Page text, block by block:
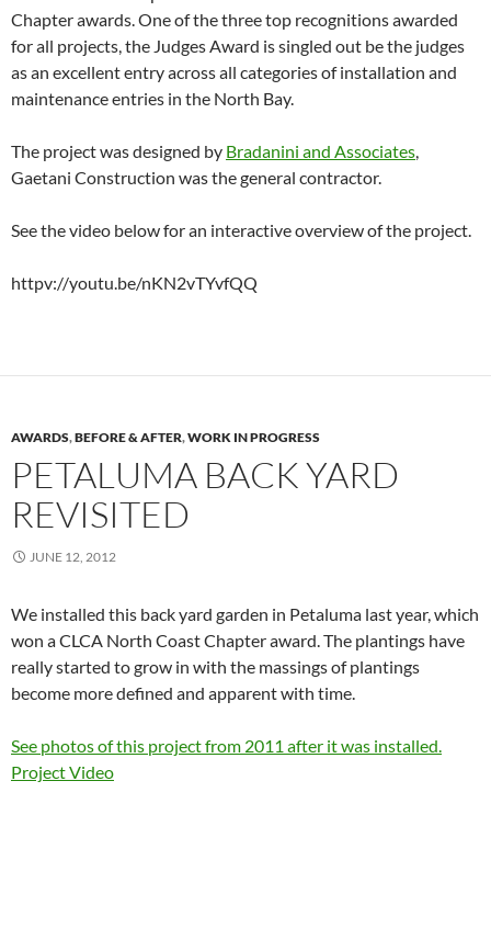
Chapter awards. One of the three top recognitions awarded
for all projects, the Judges Award is singled out be the judges
as an excellent entry across all categories of installation and
maintenance entries in the North Bay.
The project was designed by Bradanini and Associates,
Gaetani Construction was the general contractor.
See the video below for an interactive overview of the project.
httpv://youtu.be/nKN2vTYvfQQ
AWARDS,BEFORE & AFTER,WORK IN PROGRESS
PETALUMA BACK YARD
REVISITED
JUNE 12, 2012
We installed this back yard garden in Petaluma last year, which
won a CLCA North Coast Chapter award. The plantings have
really started to grow in with the massings of plantings
become more defined and apparent with time.
See photos of this project from 2011 after it was installed.
Project Video